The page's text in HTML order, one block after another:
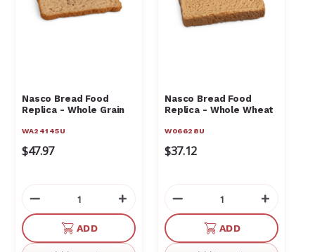
Nasco Bread Food
Replica - Whole Grain
WA24145U
$47.97
Decrease
Quantity
undefined
Increase
Quantity
of
undefined
ADD
Nasco Bread Food
Replica - Whole Wheat
W06628U
$37.12
Decrease
Quantity
undefined
of
ADD